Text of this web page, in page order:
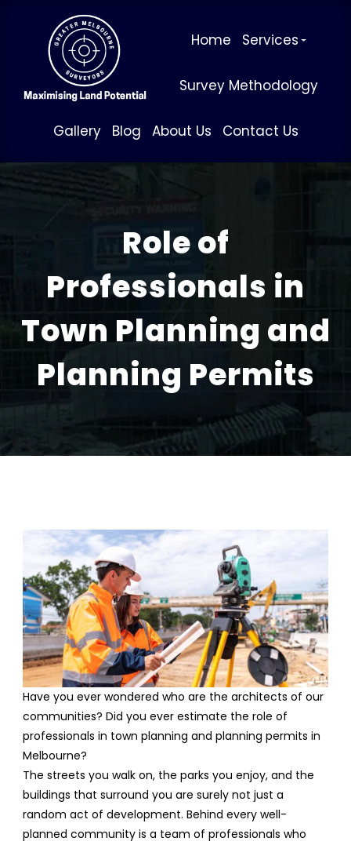
Home Services
Survey Methodology
Gallery Blog About Us Contact Us
Role of
Professionals in
Town Planning and
Planning Permits
Have you ever wondered who are the architects of our
communities? Did you ever estimate the role of
professionals in town planning and planning permits in
Melbourne?
The streets you walk on, the parks you enjoy, and the
buildings that surround you are surely not just a
random act of development. Behind every well-
planned community is a team of professionals who